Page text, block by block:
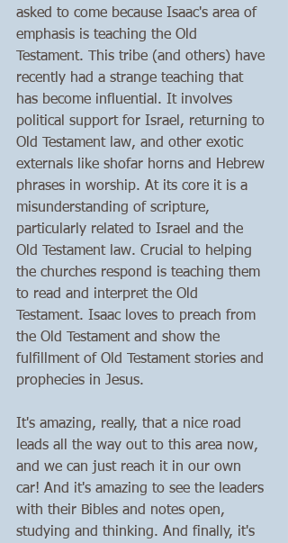
asked to come because Isaac's area of
emphasis is teaching the Old
Testament. This tribe (and others) have
recently had a strange teaching that
has become influential. It involves
political support for Israel, returning to
Old Testament law, and other exotic
externals like shofar horns and Hebrew
phrases in worship. At its core it is a
misunderstanding of scripture,
particularly related to Israel and the
Old Testament law. Crucial to helping
the churches respond is teaching them
to read and interpret the Old
Testament. Isaac loves to preach from
the Old Testament and show the
fulfillment of Old Testament stories and
prophecies in Jesus.
It's amazing, really, that a nice road
leads all the way out to this area now,
and we can just reach it in our own
car! And it's amazing to see the leaders
with their Bibles and notes open,
studying and thinking. And finally, it's